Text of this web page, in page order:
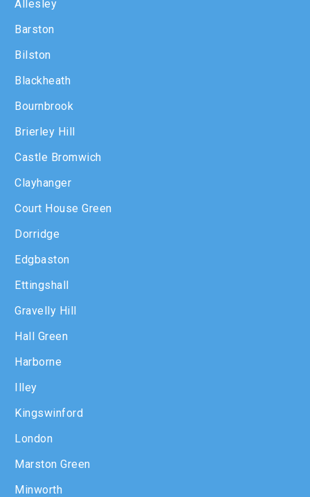
Allesley
Barston
Bilston
Blackheath
Bournbrook
Brierley Hill
Castle Bromwich
Clayhanger
Court House Green
Dorridge
Edgbaston
Ettingshall
Gravelly Hill
Hall Green
Harborne
Illey
Kingswinford
London
Marston Green
Minworth